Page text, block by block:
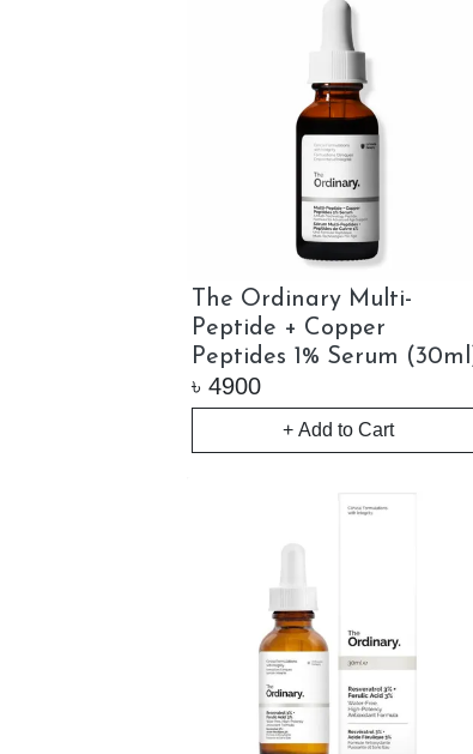
The Ordinary Multi-
Peptide + Copper
Peptides 1% Serum
৳ 4900
+ Add to Cart